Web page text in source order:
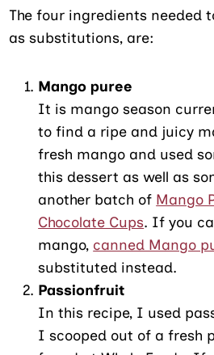
The four ingredients needed
as substitutions, are:
Mango puree
It is mango season
to find a ripe and juicy
fresh mango and used
this dessert as well as
another batch of Mango
Chocolate Cups. If you
mango, canned Mango
substituted instead.
Passionfruit
In this recipe, I used
I scooped out of a fresh